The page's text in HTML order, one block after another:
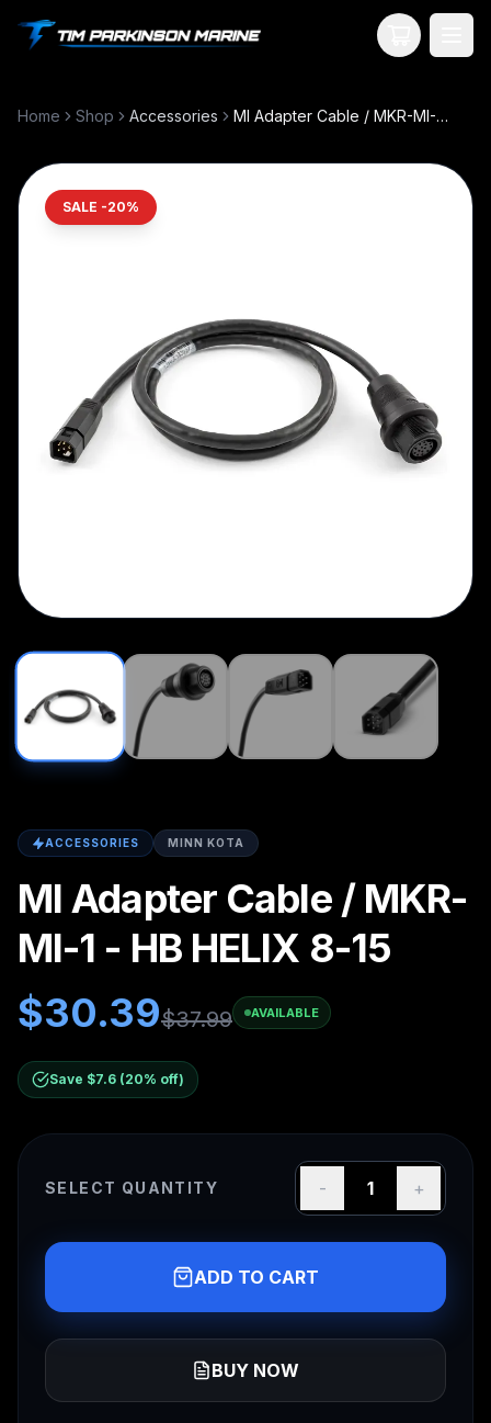
Home Shop Accessories MI Adapter Cable / MKR-MI-1 - HB HELIX 8-15
SALE -20%
ACCESSORIES MINN KOTA
MI Adapter Cable / MKR-
MI-1 - HB HELIX 8-15
$30.39$37.99 AVAILABLE
Save $7.6 (20% off)
SELECT QUANTITY - 1 +
ADD TO CART
BUY NOW